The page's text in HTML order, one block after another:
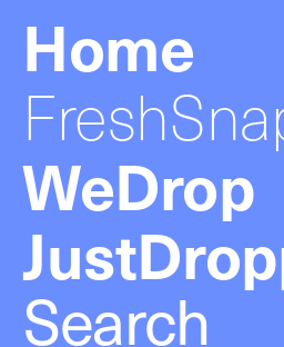
Home
WeDrop
Search